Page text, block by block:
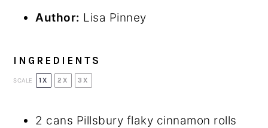
Author: Lisa Pinney
INGREDIENTS
SCALE 1X 2X 3X
2 cans Pillsbury flaky cinnamon rolls